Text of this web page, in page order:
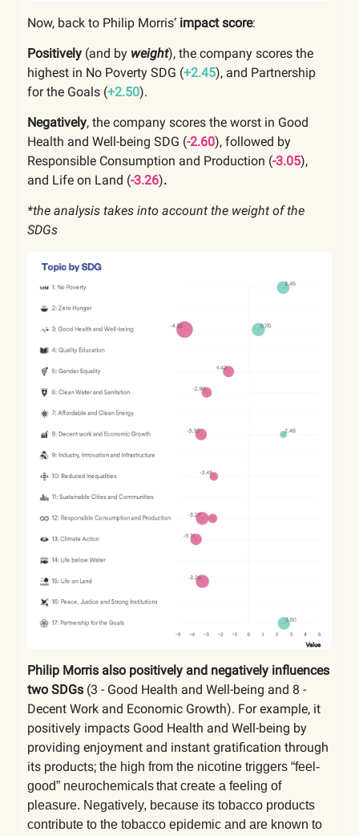
Now, back to Philip Morris’ impact score:
Positively (and by weight), the company scores the
highest in No Poverty SDG (+2.45), and Partnership
for the Goals (+2.50).
Negatively, the company scores the worst in Good
Health and Well-being SDG (-2.60), followed by
Responsible Consumption and Production (-3.05),
and Life on Land (-3.26).
*the analysis takes into account the weight of the
SDGs
Philip Morris also positively and negatively influences
two SDGs (3 - Good Health and Well-being and 8 -
Decent Work and Economic Growth). For example, it
positively impacts Good Health and Well-being by
providing enjoyment and instant gratification through
its products; the high from the nicotine triggers “feel-
good” neurochemicalsthat create a feeling of
pleasure. Negatively, because its tobacco products
contribute to the tobacco epidemic and are known to